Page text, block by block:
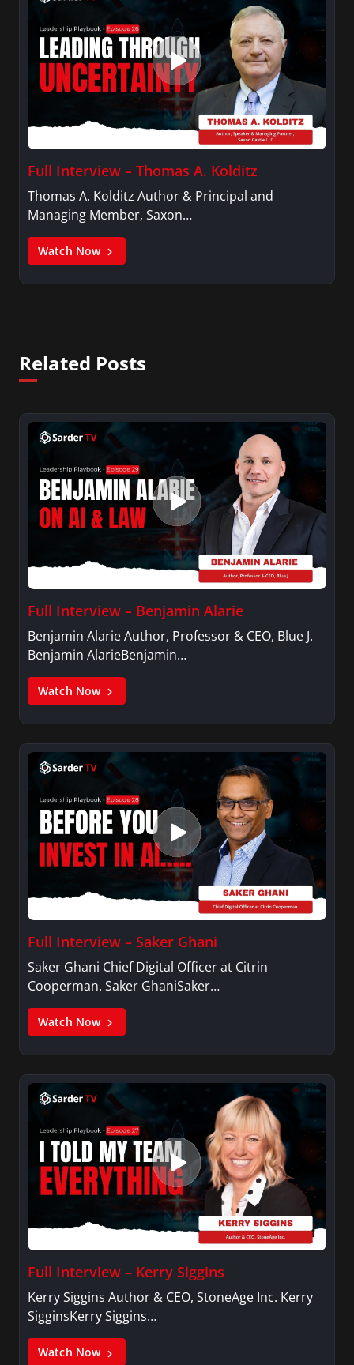
Full Interview – Thomas A. Kolditz
Thomas A. Kolditz Author & Principal and
Managing Member, Saxon…
Watch Now
Related Posts
Full Interview – Benjamin Alarie
Benjamin Alarie Author, Professor & CEO, Blue J.
Benjamin AlarieBenjamin…
Watch Now
Full Interview – Saker Ghani
Saker Ghani Chief Digital Officer at Citrin
Cooperman. Saker GhaniSaker…
Watch Now
Full Interview – Kerry Siggins
Kerry Siggins Author & CEO, StoneAge Inc. Kerry
SigginsKerry Siggins…
Watch Now